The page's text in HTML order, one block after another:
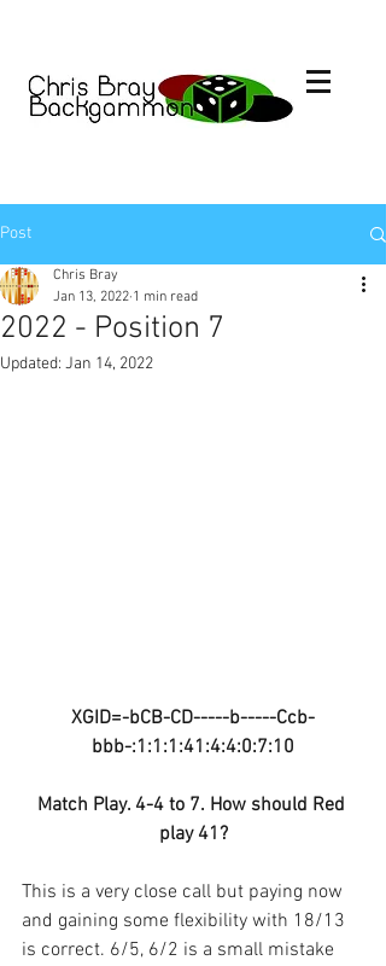
Post
2022 - Position 7
Chris Bray
Jan 13, 2022 1 min read
Updated: Jan 14, 2022
XGID=-bCB-CD-----b-----Ccb-
bbb-:1:1:1:41:4:4:0:7:10
Match Play. 4-4 to 7. How should Red
play 41?
This is a very close call but paying now
and gaining some flexibility with 18/13
is correct. 6/5, 6/2 is a small mistake